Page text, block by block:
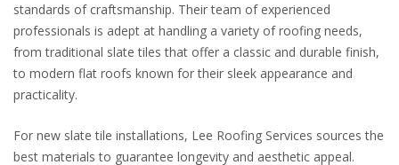
standards of craftsmanship. Their team of experienced
professionals is adept at handling a variety of roofing needs,
from traditional slate tiles that offer a classic and durable finish,
to modern flat roofs known for their sleek appearance and
practicality.
For new slate tile installations, Lee Roofing Services sources the
best materials to guarantee longevity and aesthetic appeal.